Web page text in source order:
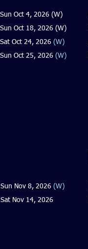
Sun Oct 4, 2026 (W)
Sun Oct 18, 2026 (W)
Sat Oct 24, 2026 (W)
Sun Oct 25, 2026 (W)
Sun Nov 8, 2026 (W)
Sat Nov 14, 2026